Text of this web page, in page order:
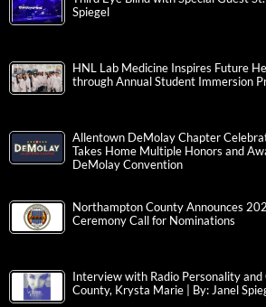
Spiegel
HNL Lab Medicine Inspires Future
through Annual Student Immersion
Allentown DeMolay Chapter
Takes Home Multiple Honors and
DeMolay Convention
Northampton County Announces
Ceremony Call for Nominations
Interview with Radio Personality
County, Krysta Marie | By: Janel